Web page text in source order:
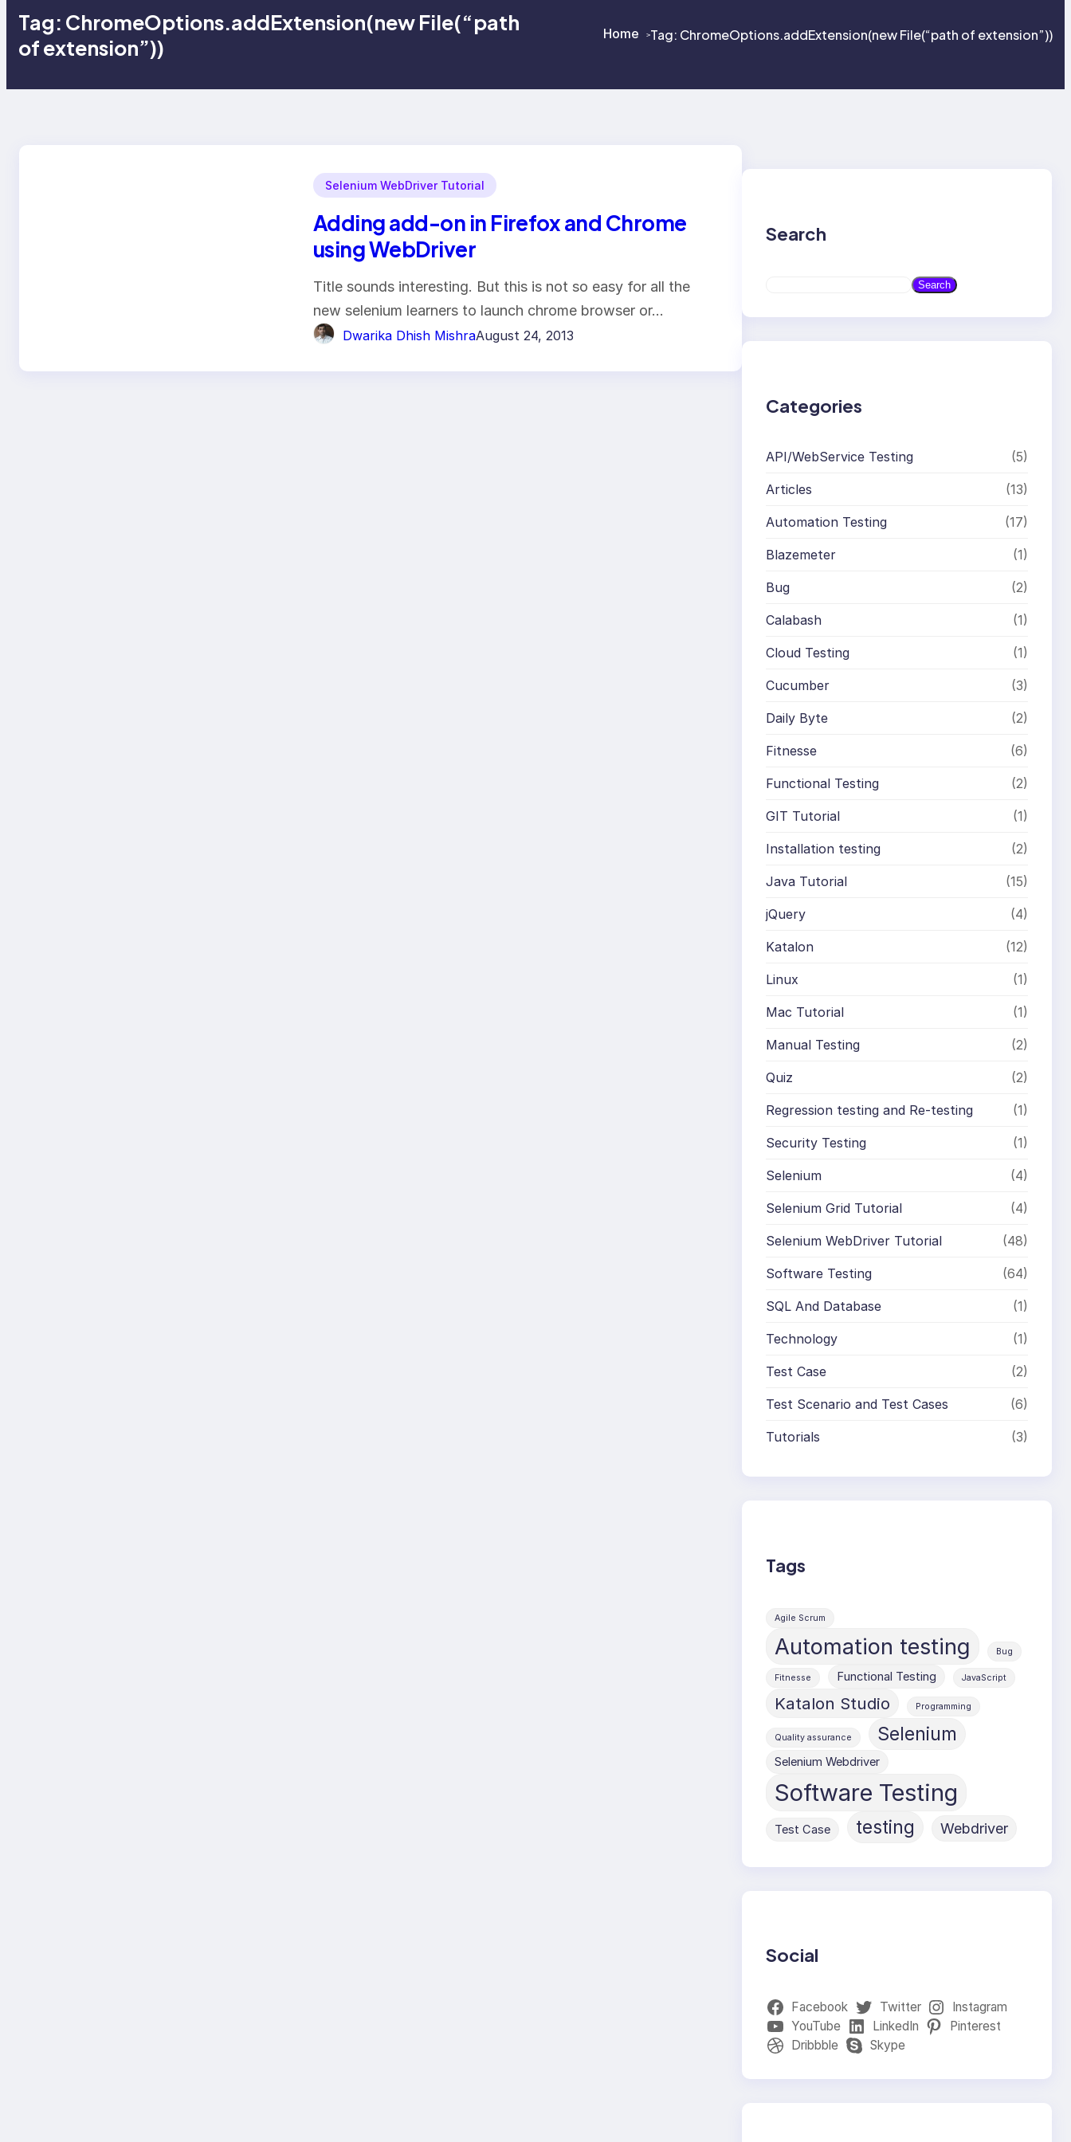
Tag: ChromeOptions.addExtension(new File(“path
of extension”))
Home >Tag: ChromeOptions.addExtension(new File(“path of extension”))
Selenium WebDriver Tutorial
Adding add-on in Firefox and Chrome
using WebDriver
Title sounds interesting. But this is not so easy for all the
new selenium learners to launch chrome browser or…
Dwarika Dhish MishraAugust 24, 2013
Search
a
Search
Categories
API/WebService Testing (5)
Articles (13)
Automation Testing (17)
Blazemeter (1)
Bug (2)
Calabash (1)
Cloud Testing (1)
Cucumber (3)
Daily Byte (2)
Fitnesse (6)
Functional Testing (2)
GIT Tutorial (1)
Installation testing (2)
Java Tutorial (15)
jQuery (4)
Katalon (12)
Linux (1)
Mac Tutorial (1)
Manual Testing (2)
Quiz (2)
Regression testing and Re-testing (1)
Security Testing (1)
Selenium (4)
Selenium Grid Tutorial (4)
Selenium WebDriver Tutorial (48)
Software Testing (64)
SQL And Database (1)
Technology (1)
Test Case (2)
Test Scenario and Test Cases (6)
Tutorials (3)
Tags
Agile Scrum
Automation testing Bug
Fitnesse Functional Testing JavaScript
Katalon Studio Programming
Quality assurance Selenium
Selenium Webdriver
Software Testing
Test Case testing Webdriver
Social
Facebook Twitter
Instagram
YouTube
LinkedIn
Pinterest
Dribbble
Skype